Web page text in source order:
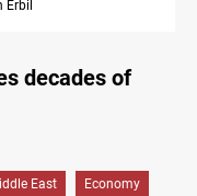
southern Lebanon
decades of
East Economy